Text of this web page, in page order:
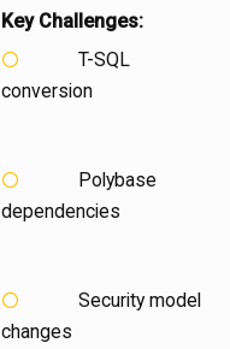
Key Challenges:
T-SQL
conversion
Polybase
dependencies
Security model
changes